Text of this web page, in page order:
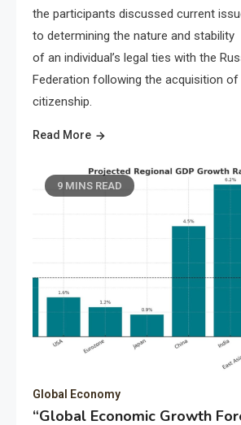
the participants discussed current
to determining the nature and stability
of an individual’s legal ties with the
Federation following the acquisition of
citizenship.
Read More
9 MINS READ
Global Economy
“Global Economic Growth